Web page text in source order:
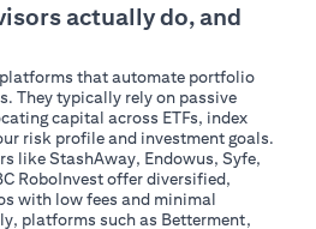
actually do, and
that automate portfolio
They typically rely on passive
capital across ETFs, index
risk profile and investment goals.
like StashAway, Endowus, Syfe,
RoboInvest offer diversified,
with low fees and minimal
platforms such as Betterment,